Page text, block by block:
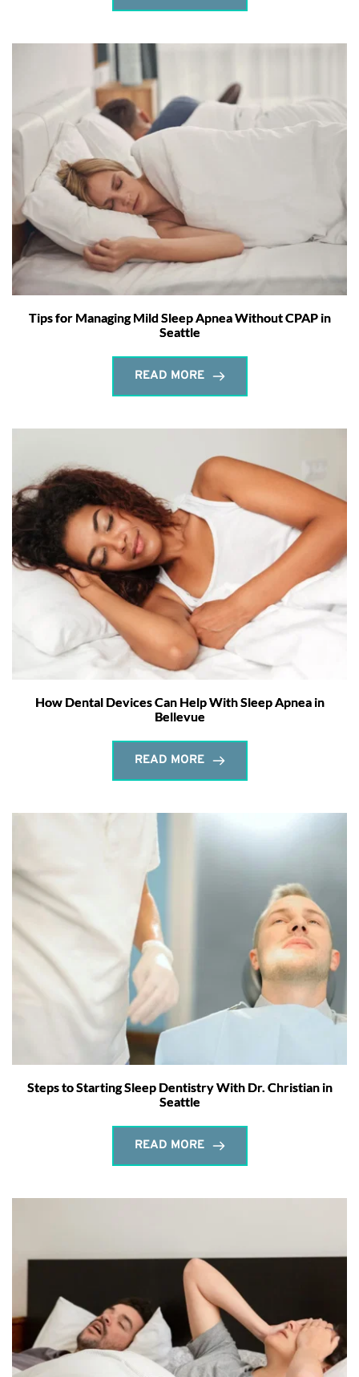
Tips for Managing Mild Sleep Apnea Without CPAP in
Seattle
READ MORE
How Dental Devices Can Help With Sleep Apnea in
Bellevue
READ MORE
Steps to Starting Sleep Dentistry With Dr. Christian in
Seattle
READ MORE